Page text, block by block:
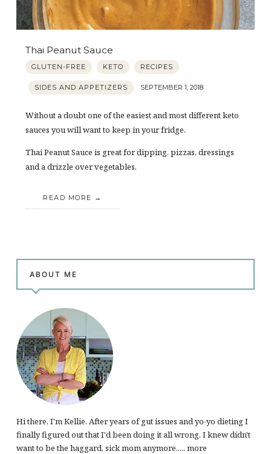
Thai Peanut Sauce
GLUTEN-FREE KETO RECIPES
SIDES AND APPETIZERS SEPTEMBER 1, 2018
Without a doubt one of the easiest and most different keto
sauces you will want to keep in your fridge.
Thai Peanut Sauce is great for dipping, pizzas, dressings
and a drizzle over vegetables.
READ MORE
ABOUT ME
Hi there, I'm Kellie. After years of gut issues and yo-yo dieting I
finally figured out that I'd been doing it all wrong. I knew didn't
want to be the haggard, sick mom anymore..... more